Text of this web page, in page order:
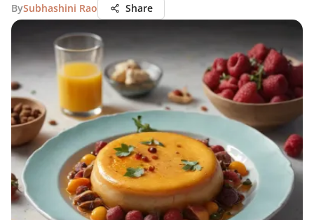
BySubhashini Rao Share